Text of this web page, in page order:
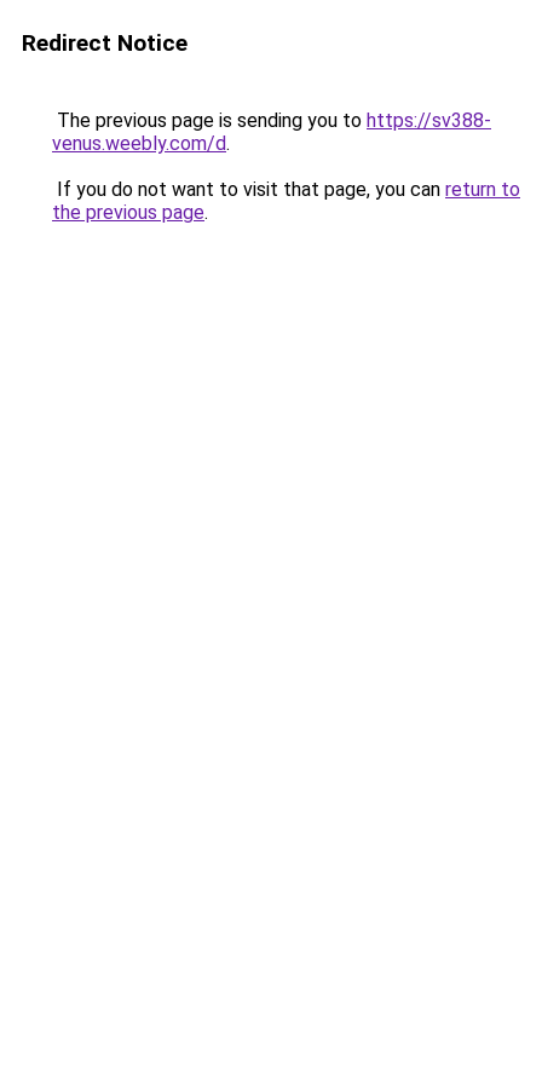
Redirect Notice
The previous page is sending you to https://sv388-
venus.weebly.com/d.
If you do not want to visit that page, you can return to
the previous page.